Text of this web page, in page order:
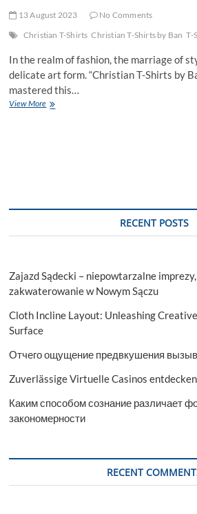
13 August 2023
No Comments
Christian T-Shirts Christian T-Shirts by Ban T-
In the realm of fashion, the marriage of
delicate art form. “Christian T-Shirts by
mastered this…
View MoreA
Shirt
RECENT POSTS
Zajazd Sądecki – niepowtarzalne
zakwaterowanie w Nowym Sączu
Cloth Incline Layout: Unleashing
Surface
Отчего ощущение предвкушения
Zuverlässige Virtuelle Casinos entdecken
Каким способом сознание различает
закономерности
RECENT